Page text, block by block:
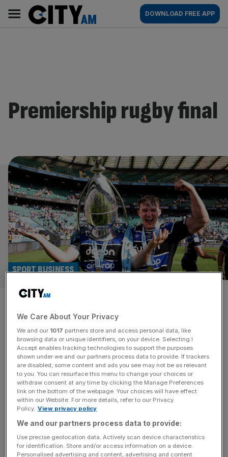
content
AM
Main
navigation
DOWNLOAD FREE APP
Premiership rugby final
Premiership Rugby final scores
record UK TV figures
SPORT BUSINESS
The Premiership Rugby final between Bath and Leicester
Tigers was the most watched edition in history, it was
revealed on Tuesday. Bath’s 23-21 victory at Allianz
Stadium in Twickenham last Saturday, a win that ended a
28-year wait to win the English top flight, was watched by
a record 973,000 people across TNT Sports and
Bath favourites for Premiership title but
SPORT
We Care About Your Privacy
We and our 1017 partners store and access personal data, like
browsing data or unique identifiers, on your device. Selecting I
Accept enables tracking technologies to support the purposes
shown under we and our partners process data to provide. If trackers
are disabled, some content and ads you see may not be as relevant
to you. You can resurface this menu to change your choices or
withdraw consent at any time by clicking the Manage Preferences
link on the bottom of the webpage. Your choices will have effect
within our Website. For more details, refer to our Privacy
Policy. View privacy policy
We and our partners process data to provide:
Use precise geolocation data. Actively scan device characteristics
for identification. Store and/or access information on a device.
Personalised advertising and content, advertising and content